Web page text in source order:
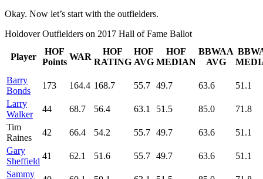
Okay. Now let’s start with the outfielders.
Holdover Outfielders on 2017 Hall of Fame Ballot
Player
HOF
Points
WAR
HOF
RATING
HOF
AVG
HOF
MEDIAN
BBWAA
AVG
Barry
Bonds
173 164.4 168.7 55.7 49.7 63.6
51.1
Larry
Walker
44 68.7 56.4 63.1 51.5 85.0
71.8
Tim
Raines
42 66.4 54.2 55.7 49.7 63.6
51.1
Gary
Sheffield
41 62.1 51.6 55.7 49.7 63.6
51.1
Sammy